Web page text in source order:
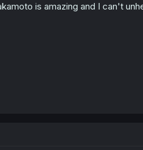
is amazing and I can't